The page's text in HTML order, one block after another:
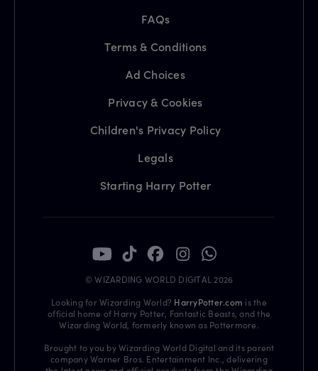
FAQs
Terms & Conditions
Ad Choices
Privacy & Cookies
Children's Privacy Policy
Legals
Starting Harry Potter
© WIZARDING WORLD DIGITAL 2026
Looking for Wizarding World? HarryPotter.com is the
official home of Harry Potter, Fantastic Beasts, and the
Wizarding World, formerly known as Pottermore.
Brought to you by Wizarding World Digital and its parent
company Warner Bros. Entertainment Inc., delivering